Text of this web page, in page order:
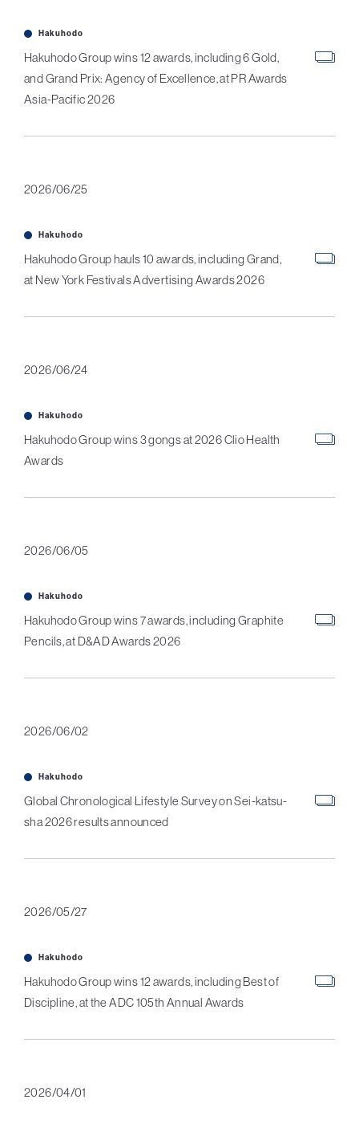
Hakuhodo
Hakuhodo Group wins 12 awards, including 6 Gold,
and Grand Prix: Agency of Excellence, at PR Awards
Asia-Pacific 2026
2026/06/25
Hakuhodo
Hakuhodo Group hauls 10 awards, including Grand,
at New York Festivals Advertising Awards 2026
2026/06/24
Hakuhodo
Hakuhodo Group wins 3 gongs at 2026 Clio Health
Awards
2026/06/05
Hakuhodo
Hakuhodo Group wins 7 awards, including Graphite
Pencils, at D&AD Awards 2026
2026/06/02
Hakuhodo
Global Chronological Lifestyle Survey on Sei-katsu-
sha 2026 results announced
2026/05/27
Hakuhodo
Hakuhodo Group wins 12 awards, including Best of
Discipline, at the ADC 105th Annual Awards
2026/04/01